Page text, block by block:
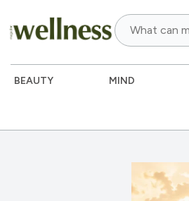
BEAUTY MIND